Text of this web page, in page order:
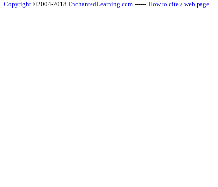
Copyright ©2004-2018 EnchantedLearning.com ------ How to cite a web page